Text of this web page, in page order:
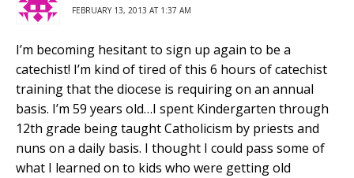
FEBRUARY 13, 2013 AT 1:37 AM
I’m becoming hesitant to sign up again to be a
catechist! I’m kind of tired of this 6 hours of catechist
training that the diocese is requiring on an annual
basis. I’m 59 years old…I spent Kindergarten through
12th grade being taught Catholicism by priests and
nuns on a daily basis. I thought I could pass some of
what I learned on to kids who were getting old